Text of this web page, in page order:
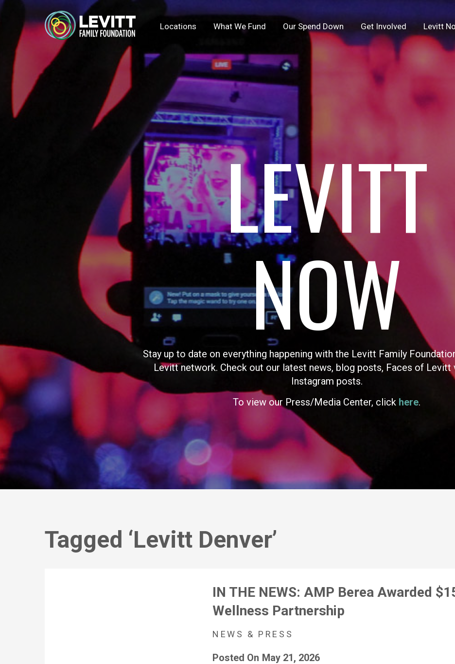
Locations What We Fund Our Spend Down Get Involved Levitt
LEVITT
NOW
Stay up to date on everything happening with the Levitt Family
Levitt network. Check out our latest news, blog posts, Faces of Levitt
Instagram posts.
To view our Press/Media Center, click here.
Tagged ‘Levitt Denver’
IN THE NEWS: AMP Berea Awarded
Wellness Partnership
NEWS & PRESS
Posted On May 21, 2026